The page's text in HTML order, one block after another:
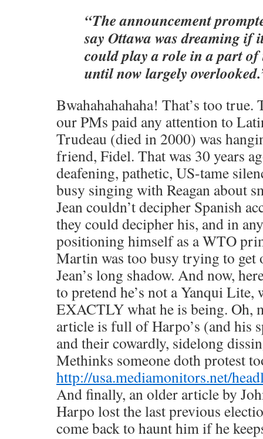
“The announcement
say Ottawa was dreaming if
could play a role in a part
until now largely
Bwahahahahaha! That’s too true.
our PMs paid any attention to
Trudeau (died in 2000) was
friend, Fidel. That was 30 years
deafening, pathetic, US-tame
busy singing with Reagan about
Jean couldn’t decipher Spanish
they could decipher his, and in
positioning himself as a WTO
Martin was too busy trying to
Jean’s long shadow. And now,
to pretend he’s not a Yanqui Lite,
EXACTLY what he is being. Oh,
article is full of Harpo’s (and his
and their cowardly, sidelong
Methinks someone doth protest
http://usa.mediamonitors.net/
And finally, an older article by
Harpo lost the last previous
come back to haunt him if he